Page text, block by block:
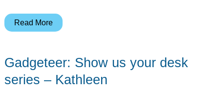
Gadgeteer:
your
desk
Read More
Gadgeteer: Show us your desk
series – Kathleen